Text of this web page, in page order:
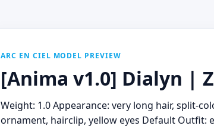
ARC EN CIEL MODEL PREVIEW
[Anima v1.0] Dialyn |
Weight: 1.0 Appearance: very long hair, split-
ornament, hairclip, yellow eyes Default Outfit: